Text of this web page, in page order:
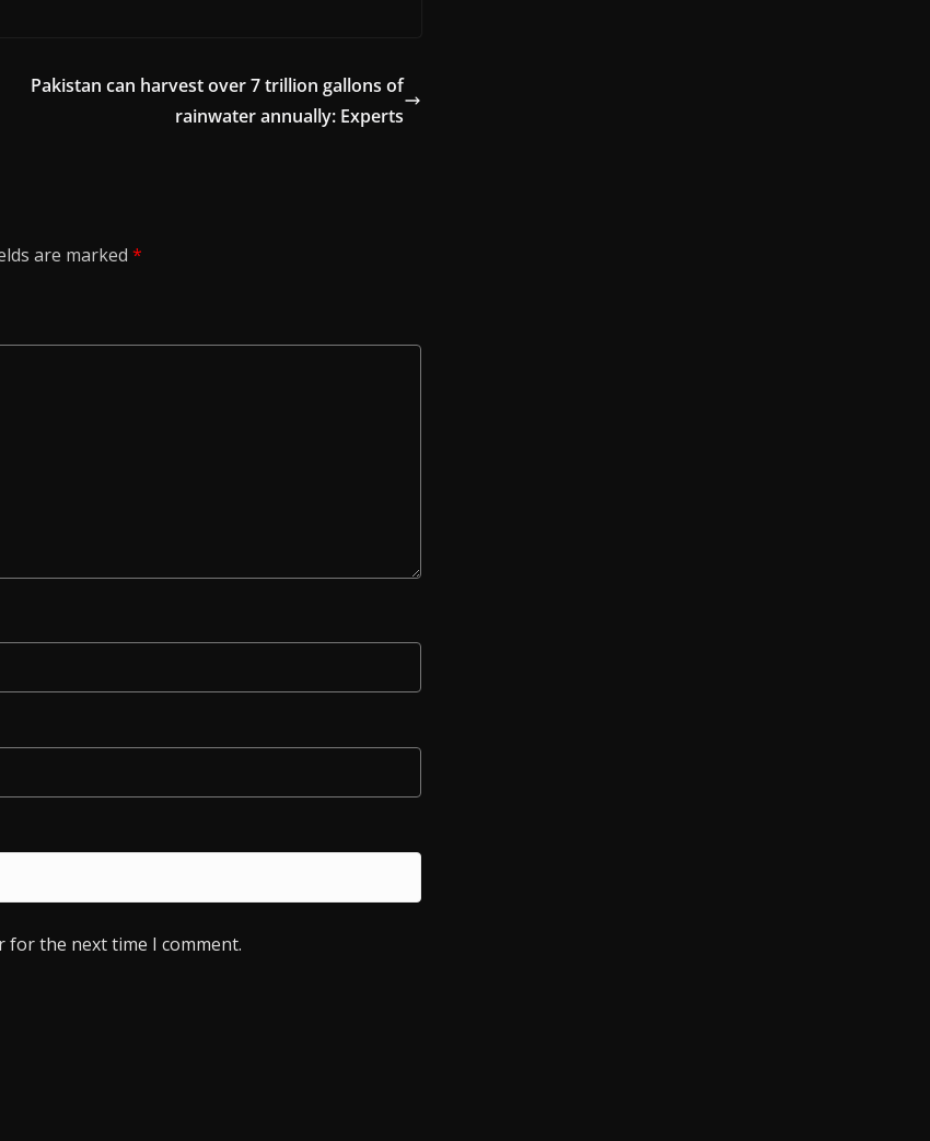
Pakistan can harvest over 7 trillion gallons of
rainwater annually: Experts
are marked *
for the next time I comment.